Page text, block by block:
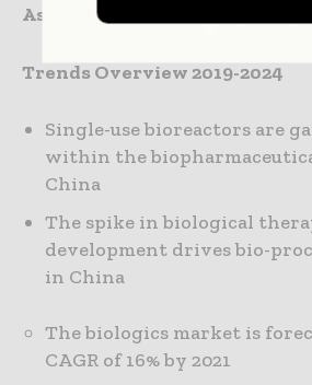
Associates
Trends Overview 2019-2024
Single-use bioreactors are
within the
China
The spike in biological
development drives bio-
in China
The biologics market is
CAGR of 16% by 2021